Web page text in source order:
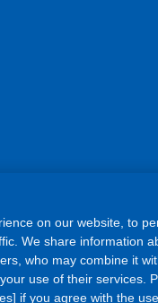
on our website, to
We share information
who may combine it
use of their services.
if you agree with the